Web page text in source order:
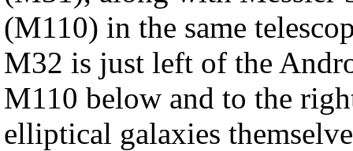
(M110) in the same
M32 is just left of the
M110 below and to the
elliptical galaxies